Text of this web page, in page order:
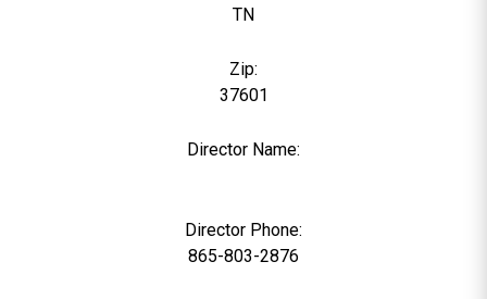
TN
Zip:
37601
Director Name:
Director Phone:
865-803-2876